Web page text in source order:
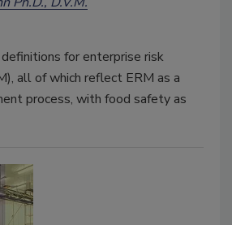
for enterprise risk
all of which reflect ERM as a
process, with food safety as